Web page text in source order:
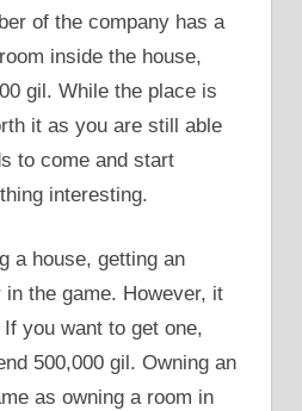
of the company has a
inside the house,
gil. While the place is
it as you are still able
to come and start
interesting.
a house, getting an
the game. However, it
you want to get one,
500,000 gil. Owning an
as owning a room in